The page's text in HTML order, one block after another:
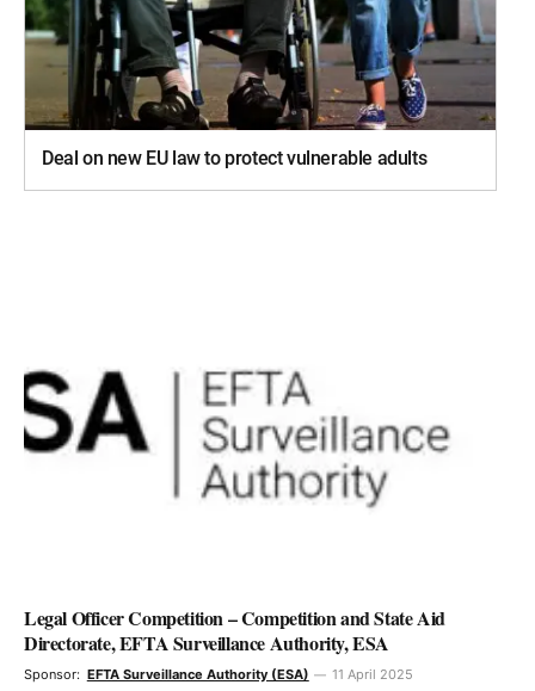
Deal on new EU law to protect vulnerable adults
Legal Officer Competition – Competition and State Aid
Directorate, EFTA Surveillance Authority, ESA
Sponsor: EFTA Surveillance Authority (ESA) 11 April 2025